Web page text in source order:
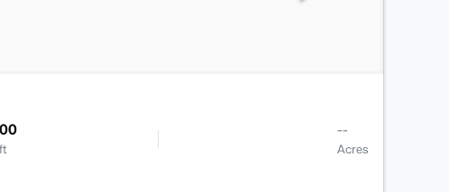
--
Acres